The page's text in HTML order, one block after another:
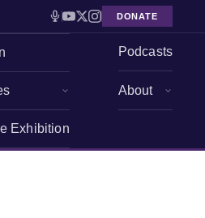
DONATE
Exhibition
Podcasts
About